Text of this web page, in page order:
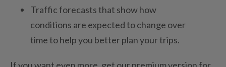
Traffic forecasts that show how
conditions are expected to change over
time to help you better plan your trips.